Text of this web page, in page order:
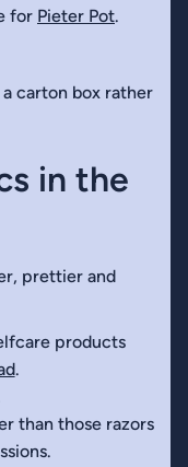
for Pieter Pot.
carton box rather
in the
prettier and
products
.
than those razors